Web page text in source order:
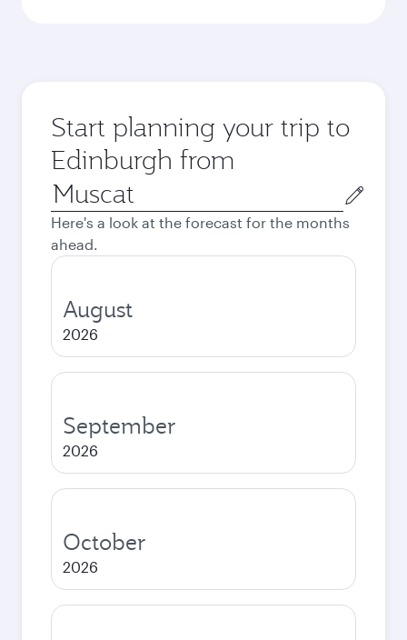
Start planning your trip to
Edinburgh from
Origin
city
Here's a look at the forecast for the months
ahead.
August
2026
September
2026
October
2026